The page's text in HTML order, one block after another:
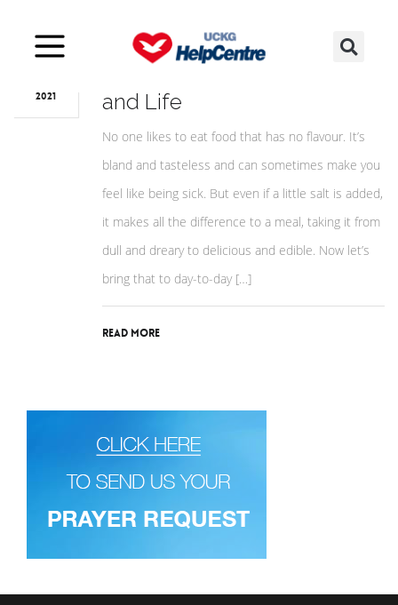
Mar
2021
and Life
No one likes to eat food that has no flavour. It’s
bland and tasteless and can sometimes make you
feel like being sick. But even if a little salt is added,
it makes all the difference to a meal, taking it from
dull and dreary to delicious and edible. Now let’s
bring that to day-to-day […]
Read More